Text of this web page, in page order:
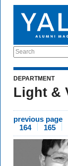
Search
DEPARTMENT
Light &
previous page
164
165